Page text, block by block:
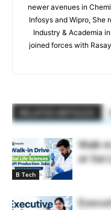
newer avenues in
Infosys and Wipro, She
Industry & Academia
joined forces with
B Tech
Walk-
at Sai